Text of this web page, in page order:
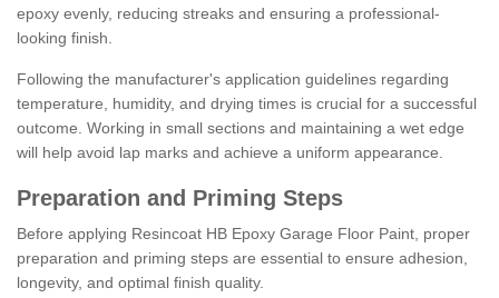
epoxy evenly, reducing streaks and ensuring a professional-
looking finish.
Following the manufacturer's application guidelines regarding
temperature, humidity, and drying times is crucial for a successful
outcome. Working in small sections and maintaining a wet edge
will help avoid lap marks and achieve a uniform appearance.
Preparation and Priming Steps
Before applying Resincoat HB Epoxy Garage Floor Paint, proper
preparation and priming steps are essential to ensure adhesion,
longevity, and optimal finish quality.